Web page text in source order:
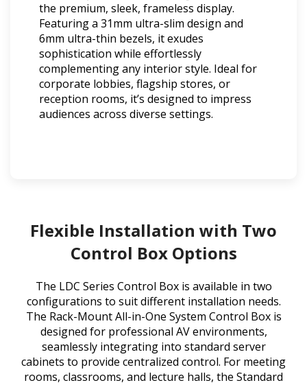
the premium, sleek, frameless display.
Featuring a 31mm ultra-slim design and
6mm ultra-thin bezels, it exudes
sophistication while effortlessly
complementing any interior style. Ideal for
corporate lobbies, flagship stores, or
reception rooms, it’s designed to impress
audiences across diverse settings.
Flexible Installation with Two
Control Box Options
The LDC Series Control Box is available in two
configurations to suit different installation needs.
The Rack-Mount All-in-One System Control Box is
designed for professional AV environments,
seamlessly integrating into standard server
cabinets to provide centralized control. For meeting
rooms, classrooms, and lecture halls, the Standard